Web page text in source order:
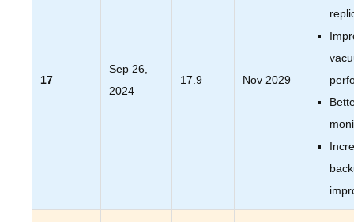
17
Sep 26,
2024
17.9 Nov 2029